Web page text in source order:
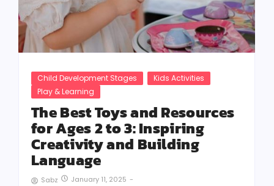
Child Development Stages
Kids Activities
Play & Learning
The Best Toys and Resources
for Ages 2 to 3: Inspiring
Creativity and Building
Language
Sabz January 11, 2025 -